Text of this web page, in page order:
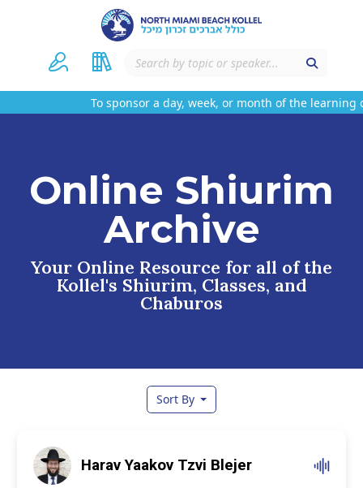
To sponsor a day, week, or month of the learning
Online Shiurim
Archive
Your Online Resource for all of the
Kollel's Shiurim, Classes, and
Chaburos
Sort By
Harav Yaakov Tzvi Blejer